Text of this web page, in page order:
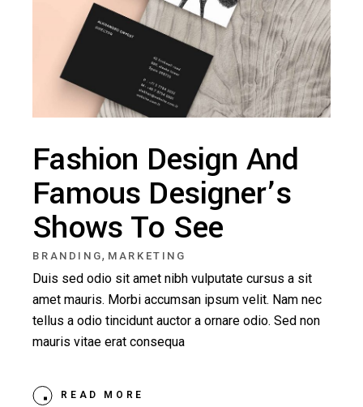
Fashion Design And
Famous Designer’s
Shows To See
BRANDING, MARKETING
Duis sed odio sit amet nibh vulputate cursus a sit
amet mauris. Morbi accumsan ipsum velit. Nam nec
tellus a odio tincidunt auctor a ornare odio. Sed non
mauris vitae erat consequa
READ MORE